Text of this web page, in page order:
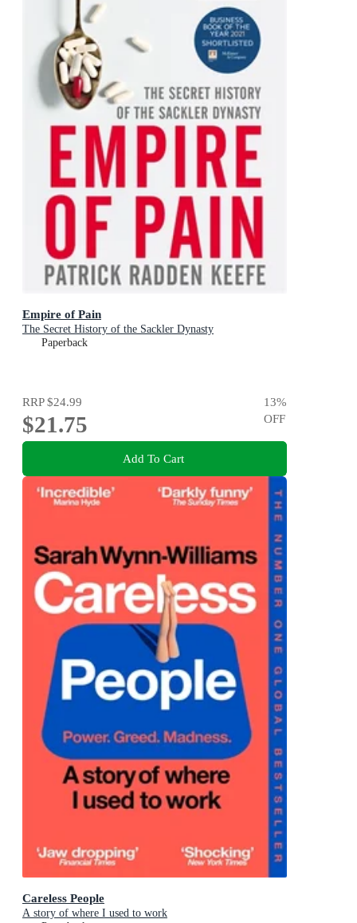
Empire of Pain
The Secret History of the Sackler Dynasty
Paperback
RRP$24.99
$21.75
13%
OFF
Add To Cart
Careless People
A story of where I used to work